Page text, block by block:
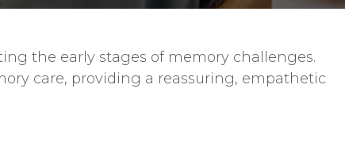
the early stages of memory challenges.
care, providing a reassuring, empathetic